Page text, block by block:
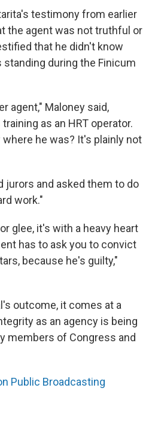
testimony from earlier
the agent was not truthful or
that he didn't know
during the Finicum
agent," Maloney said,
as an HRT operator.
he was? It's plainly not
jurors and asked them to do
work."
glee, it's with a heavy heart
has to ask you to convict
because he's guilty,"
outcome, it comes at a
as an agency is being
members of Congress and
Public Broadcasting